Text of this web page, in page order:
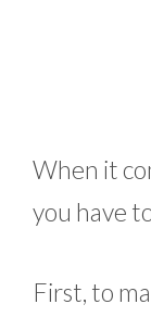
When it
you have
First, to